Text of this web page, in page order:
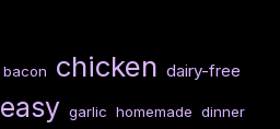
bacon chicken dairy-free
easy garlic homemade dinner